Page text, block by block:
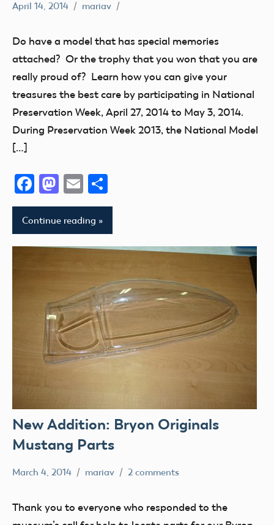
April 14, 2014 mariav
Do have a model that has special memories
attached? Or the trophy that you won that you are
really proud of? Learn how you can give your
treasures the best care by participating in National
Preservation Week, April 27, 2014 to May 3, 2014.
During Preservation Week 2013, the National Model
[…]
Facebook
Mastodon
Email
Continue reading
New Addition: Bryon Originals
Mustang Parts
March 4, 2014 mariav 2 comments
Thank you to everyone who responded to the